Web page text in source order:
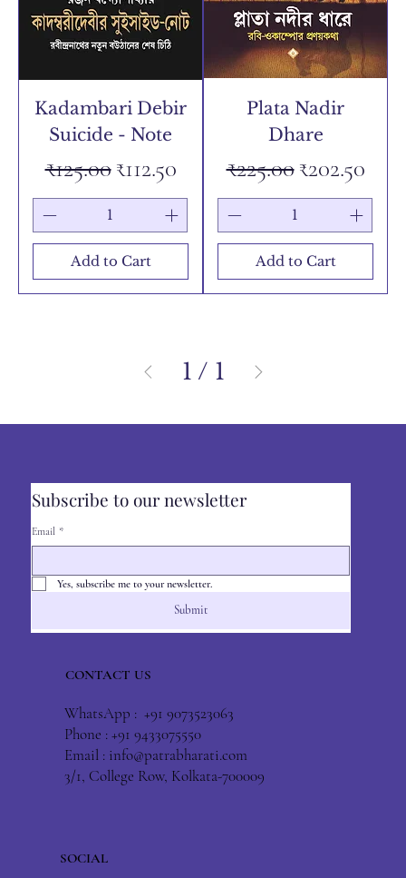
Kadambari Debir
Suicide - Note
Regular Price
₹125.00Sale Price
₹112.50
Add to Cart
Plata Nadir
Dhare
Regular Price
₹225.00Sale Price
₹202.50
Add to Cart
1 / 1
Subscribe to our newsletter
Email *
Yes, subscribe me to your newsletter.
Submit
CONTACT US
WhatsApp : +91 9073523063
Phone : +91 9433075550
Email : info@patrabharati.com
3/1, College Row, Kolkata-700009
SOCIAL